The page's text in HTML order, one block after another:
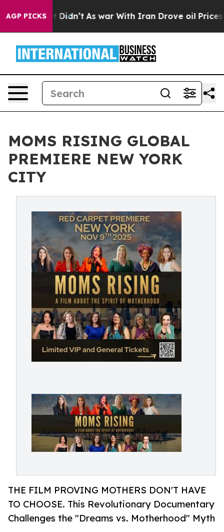
AGP PICKS
it Didn’t As war With Iran Drove oil Prices
MOMS RISING GLOBAL
PREMIERE NEW YORK
CITY
THE FILM PROVING MOTHERS DON'T HAVE
TO CHOOSE. This Revolutionary Documentary
Challenges the "Dreams vs. Motherhood" Myth